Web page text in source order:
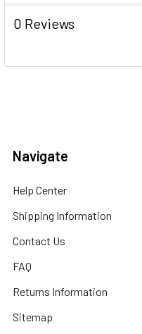
0 Reviews
Navigate
Help Center
Shipping Information
Contact Us
FAQ
Returns Information
Sitemap